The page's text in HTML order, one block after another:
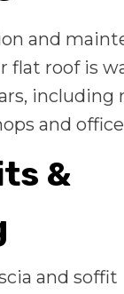
and
flat roof is
and
&
and